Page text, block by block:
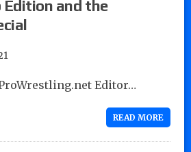
Edition and the
Editor…
READ MORE